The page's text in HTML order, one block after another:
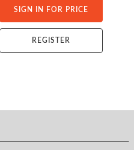
SIGN IN FOR PRICE
REGISTER